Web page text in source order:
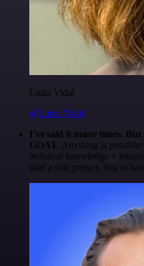
Luiza Vidal
@Luiza Vidal
I've said it many times.
GOAT. Anything is possible
technical knowledge +
start a side project. Just to